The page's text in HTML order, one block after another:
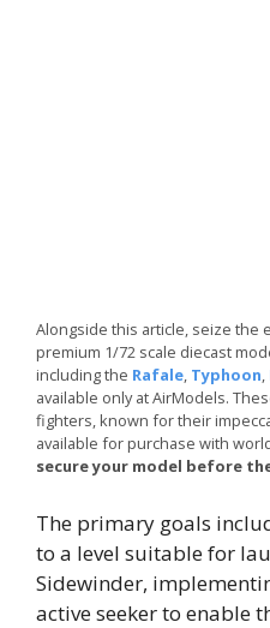
Alongside this article, seize the
premium 1/72 scale diecast
including the Rafale Typhoon
available only at AirModels.
fighters, known for their
available for purchase with
secure your model before
The primary goals
to a level suitable for
Sidewinder,
active seeker to enable